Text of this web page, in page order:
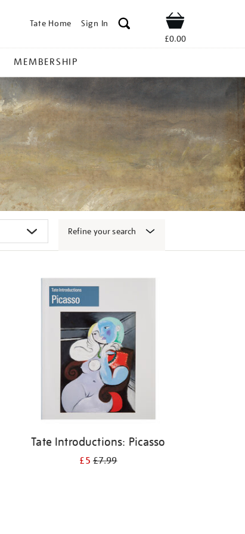
Tate Home Sign In Shop
£0.00
MEMBERSHIP
Refine your search
Tate Introductions: Picasso
£5£7.99